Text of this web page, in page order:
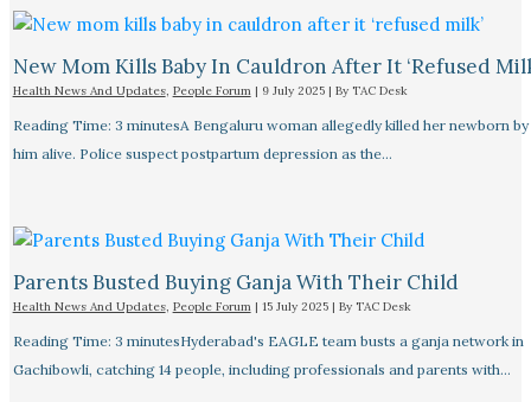
New Mom Kills Baby In Cauldron After It ‘refused
Health News And Updates, People Forum| 9 July 2025 | By TAC Desk
Reading Time: 3 minutesA Bengaluru woman allegedly killed her newborn
him alive. Police suspect postpartum depression as the…
Parents Busted Buying Ganja With Their Child
Health News And Updates, People Forum| 15 July 2025 | By TAC Desk
Reading Time: 3 minutesHyderabad's EAGLE team busts a ganja network in
Gachibowli, catching 14 people, including professionals and parents with…